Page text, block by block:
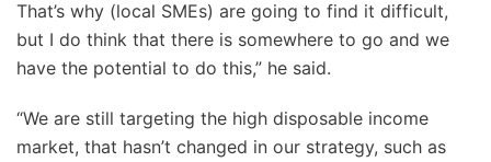
That’s why (local SMEs) are going to find it difficult,
but I do think that there is somewhere to go and we
have the potential to do this,” he said.
“We are still targeting the high disposable income
market, that hasn’t changed in our strategy, such as